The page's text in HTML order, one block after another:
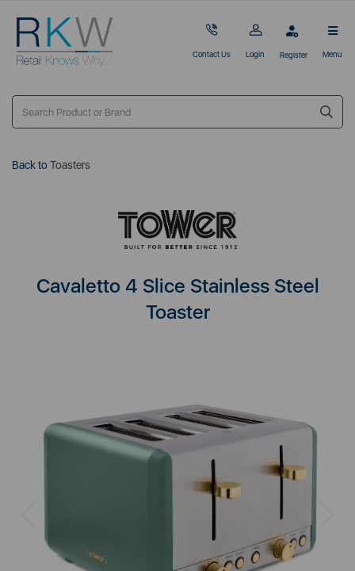
Contact Us Login Register Menu
Back toToasters
Cavaletto 4 Slice Stainless Steel
Toaster